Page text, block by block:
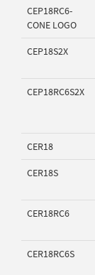
CEP18RC6-
CONE LOGO
CEP18S2X
CEP18RC6S2X
CER18
CER18S
CER18RC6
CER18RC6S